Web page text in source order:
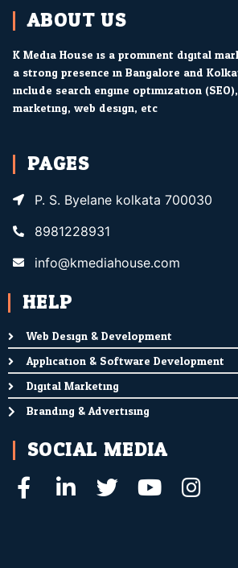
ABOUT US
K Media House is a prominent digital
a strong presence in Bangalore and
include search engine optimization
marketing, web design, etc.
PAGES
P. S. Byelane kolkata 700030
8981228931
info@kmediahouse.com
HELP
Web Design & Development
Application & Software Development
Digital Marketing
Branding & Advertising
SOCIAL MEDIA